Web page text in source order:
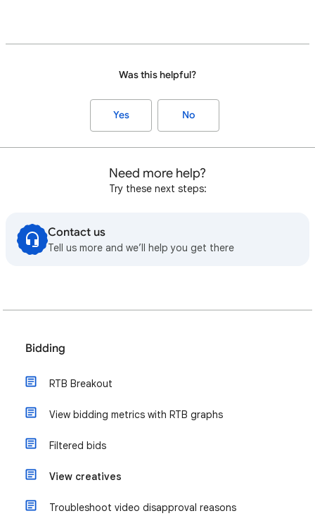
Was this helpful?
Yes No
Need more help?
Try these next steps:
Contact us
Tell us more and we’ll help you get there
Bidding
RTB Breakout
View bidding metrics with RTB graphs
Filtered bids
View creatives
Troubleshoot video disapproval reasons